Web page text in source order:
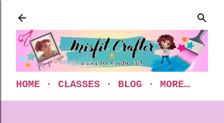
HOME CLASSES BLOG MORE…